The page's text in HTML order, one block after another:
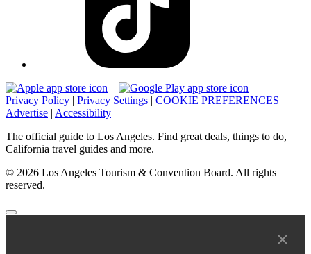
Privacy Policy | Privacy Settings | COOKIE PREFERENCES |
Advertise | Accessibility
The official guide to Los Angeles. Find great deals, things to do,
California travel guides and more.
© 2026 Los Angeles Tourism & Convention Board. All rights
reserved.